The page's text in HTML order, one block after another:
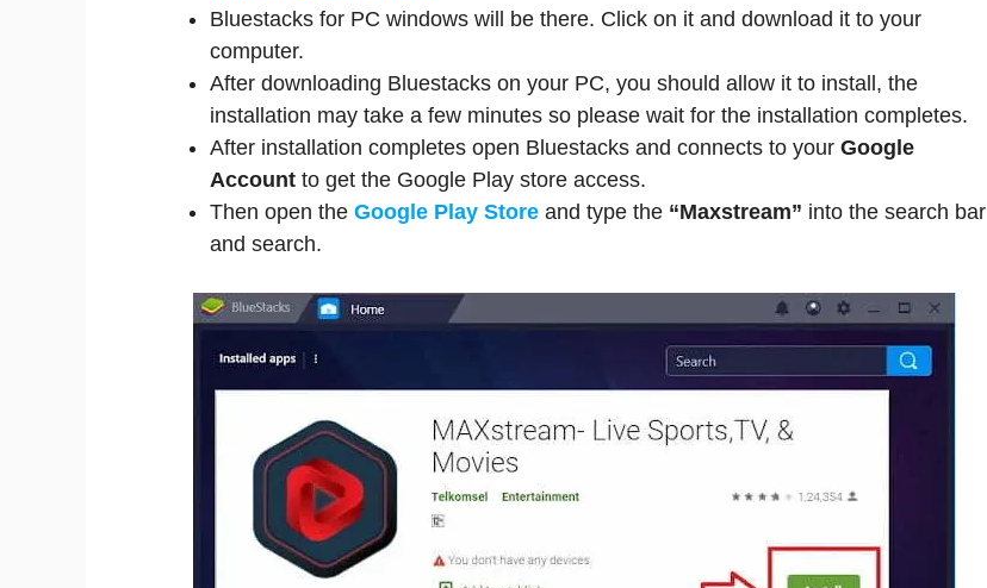
Bluestacks for PC windows will be there. Click on it and download it to your
computer.
After downloading Bluestacks on your PC, you should allow it to install, the
installation may take a few minutes so please wait for the installation completes.
After installation completes open Bluestacks and connects to your Google
Account to get the Google Play store access.
Then open the Google Play Store and type the “Maxstream” into the search bar
and search.